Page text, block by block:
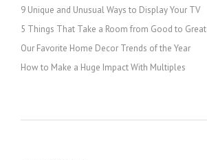
9 Unique and Unusual Ways to Display Your TV
5 Things That Take a Room from Good to Great
Our Favorite Home Decor Trends of the Year
How to Make a Huge Impact With Multiples